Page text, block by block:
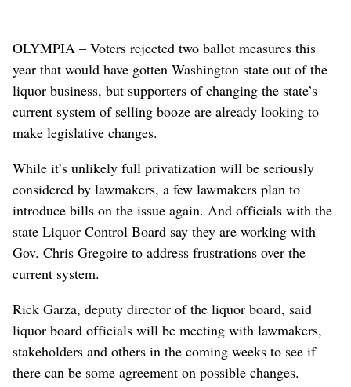
OLYMPIA – Voters rejected two ballot measures this
year that would have gotten Washington state out of the
liquor business, but supporters of changing the state’s
current system of selling booze are already looking to
make legislative changes.
While it’s unlikely full privatization will be seriously
considered by lawmakers, a few lawmakers plan to
introduce bills on the issue again. And officials with the
state Liquor Control Board say they are working with
Gov. Chris Gregoire to address frustrations over the
current system.
Rick Garza, deputy director of the liquor board, said
liquor board officials will be meeting with lawmakers,
stakeholders and others in the coming weeks to see if
there can be some agreement on possible changes.